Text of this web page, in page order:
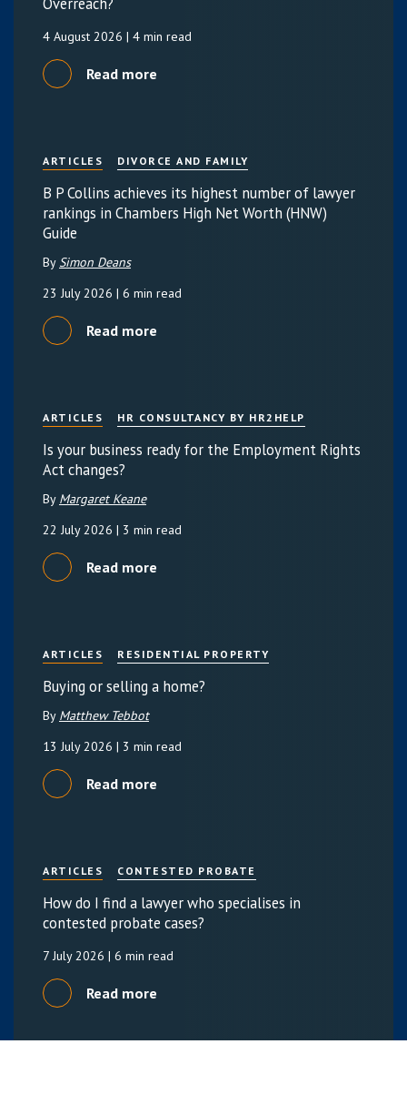
4 August 2026 | 4 min read
Read more
ARTICLES DIVORCE AND FAMILY
B P Collins achieves its highest number of lawyer
rankings in Chambers High Net Worth (HNW)
Guide
By Simon Deans
23 July 2026 | 6 min read
Read more
ARTICLES HR CONSULTANCY BY HR2HELP
Is your business ready for the Employment Rights
Act changes?
By Margaret Keane
22 July 2026 | 3 min read
Read more
ARTICLES RESIDENTIAL PROPERTY
Buying or selling a home?
By Matthew Tebbot
13 July 2026 | 3 min read
Read more
ARTICLES CONTESTED PROBATE
How do I find a lawyer who specialises in
contested probate cases?
7 July 2026 | 6 min read
Read more